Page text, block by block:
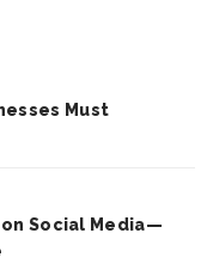
Must
Social Media—